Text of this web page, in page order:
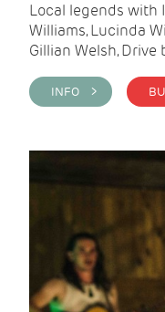
Local legends with
Williams, Lucinda
Gillian Welsh,
INFO >